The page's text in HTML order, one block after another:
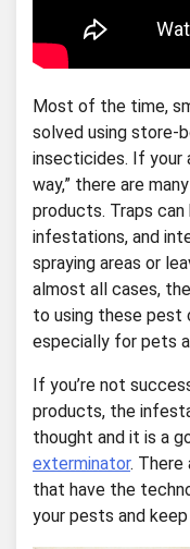
Most of the time,
solved using store-
insecticides. If your
way,” there are
products. Traps
infestations, and
spraying areas or
almost all cases,
to using these pest
especially for pets
If you’re not
products, the
thought and it is a
exterminator. There
that have the
your pests and